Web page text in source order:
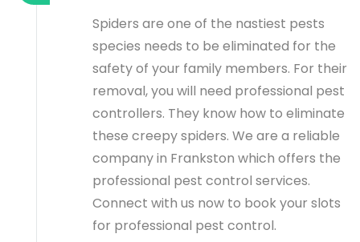
Spiders are one of the nastiest pests
species needs to be eliminated for the
safety of your family members. For their
removal, you will need professional pest
controllers. They know how to eliminate
these creepy spiders. We are a reliable
company in Frankston which offers the
professional pest control services.
Connect with us now to book your slots
for professional pest control.